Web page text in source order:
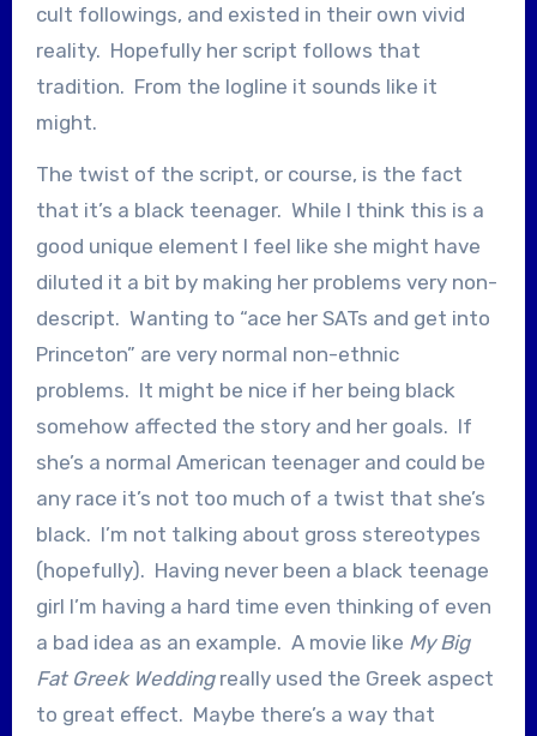
cult followings, and existed in their own vivid
reality. Hopefully her script follows that
tradition. From the logline it sounds like it
might.
The twist of the script, or course, is the fact
that it’s a black teenager. While I think this is a
good unique element I feel like she might have
diluted it a bit by making her problems very non-
descript. Wanting to “ace her SATs and get into
Princeton” are very normal non-ethnic
problems. It might be nice if her being black
somehow affected the story and her goals. If
she’s a normal American teenager and could be
any race it’s not too much of a twist that she’s
black. I’m not talking about gross stereotypes
(hopefully). Having never been a black teenage
girl I’m having a hard time even thinking of even
a bad idea as an example. A movie like My Big
Fat Greek Weddingreally used the Greek aspect
to great effect. Maybe there’s a way that